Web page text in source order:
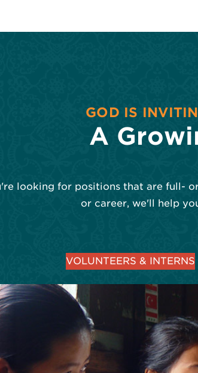
GOD IS
A
looking for positions that are full-
or career, we'll help
VOLUNTEERS & INTERNS